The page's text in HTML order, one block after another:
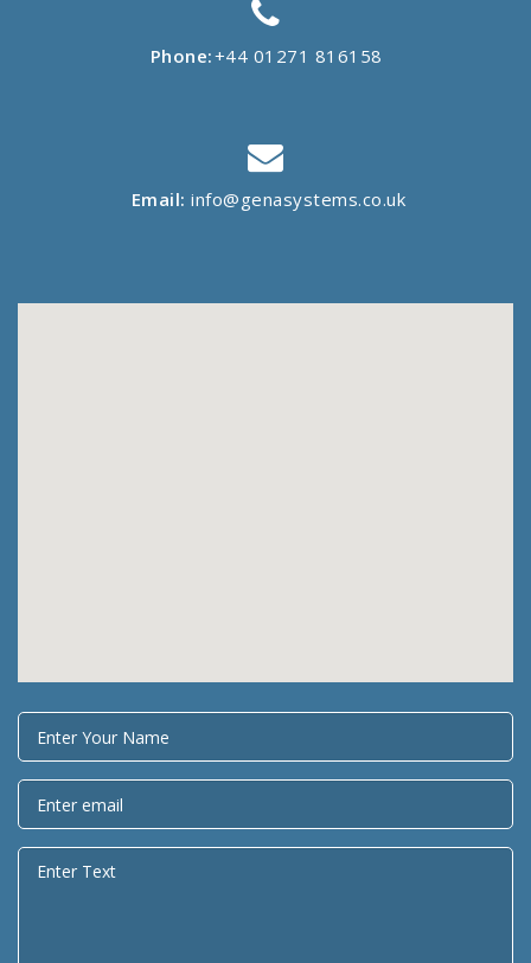
Phone:+44 01271 816158
Email: info@genasystems.co.uk